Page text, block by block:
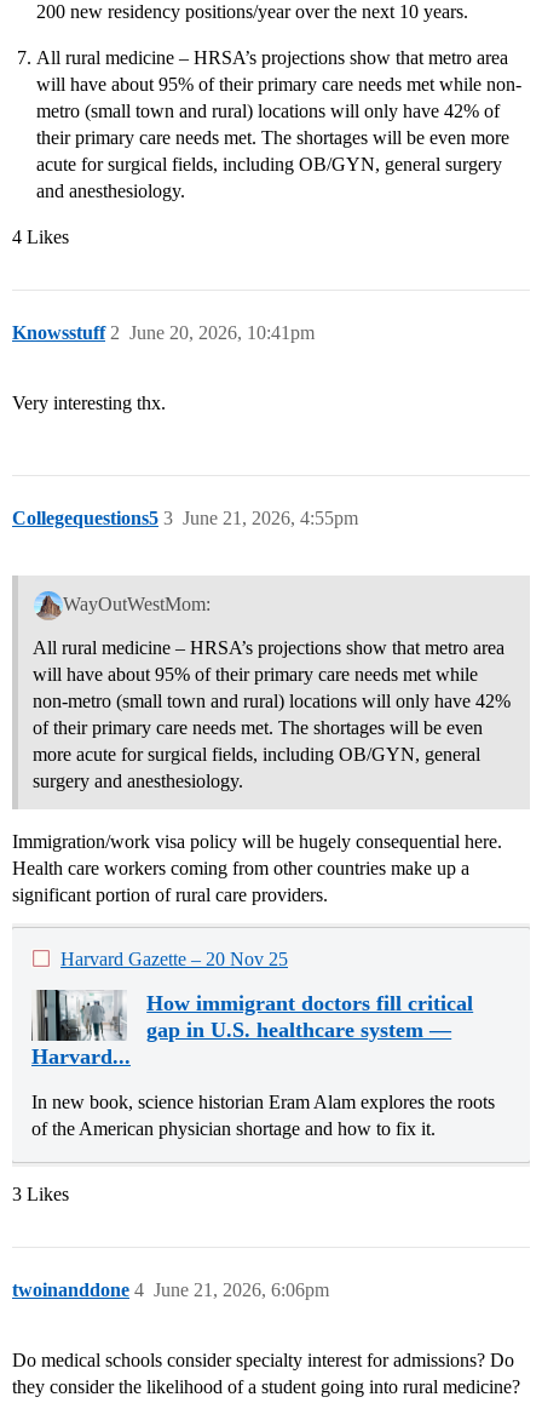
200 new residency positions/year over the next 10 years.
All rural medicine – HRSA’s projections show that metro area
will have about 95% of their primary care needs met while non-
metro (small town and rural) locations will only have 42% of
their primary care needs met. The shortages will be even more
acute for surgical fields, including OB/GYN, general surgery
and anesthesiology.
4 Likes
Knowsstuff June 20, 2026, 10:41pm
2
Very interesting thx.
Collegequestions5 June 21, 2026, 4:55pm
3
WayOutWestMom:
All rural medicine – HRSA’s projections show that metro area
will have about 95% of their primary care needs met while
non-metro (small town and rural) locations will only have 42%
of their primary care needs met. The shortages will be even
more acute for surgical fields, including OB/GYN, general
surgery and anesthesiology.
Immigration/work visa policy will be hugely consequential here.
Health care workers coming from other countries make up a
significant portion of rural care providers.
Harvard Gazette – 20 Nov 25
How immigrant doctors fill critical
gap in U.S. healthcare system —
Harvard...
In new book, science historian Eram Alam explores the roots
of the American physician shortage and how to fix it.
3 Likes
twoinanddone June 21, 2026, 6:06pm
4
Do medical schools consider specialty interest for admissions? Do
they consider the likelihood of a student going into rural medicine?